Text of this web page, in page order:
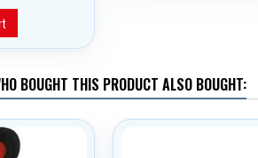
BOUGHT THIS PRODUCT ALSO BOUGHT: